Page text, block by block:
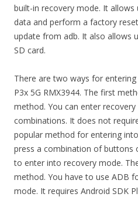
built-in recovery mode. It allows
data and perform a factory
update from adb. It also allows
SD card.
There are two ways for
P3x 5G RMX3944. The first
method. You can enter
combinations. It does not
popular method for entering
press a combination of buttons
to enter into recovery mode.
method. You have to use ADB
mode. It requires Android SDK